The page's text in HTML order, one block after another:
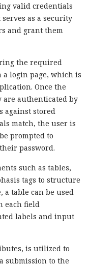
valid credentials
as a security
and grant them
the required
login page, which is
Once the
authenticated by
against stored
match, the user is
prompted to
password.
such as tables,
tags to structure
a table can be used
each field
labels and input
is utilized to
submission to the